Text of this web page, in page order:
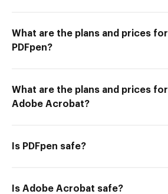
What are the plans and prices for
PDFpen?
What are the plans and prices for
Adobe Acrobat?
Is PDFpen safe?
Is Adobe Acrobat safe?